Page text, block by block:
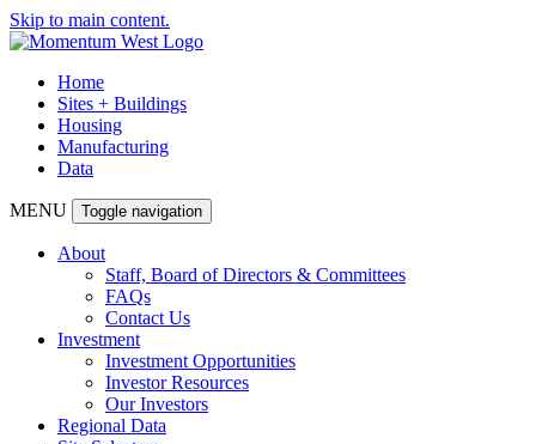
Skip to main content.
Home
Sites + Buildings
Housing
Manufacturing
Data
MENU Toggle navigation
About
Staff, Board of Directors & Committees
FAQs
Contact Us
Investment
Investment Opportunities
Investor Resources
Our Investors
Regional Data